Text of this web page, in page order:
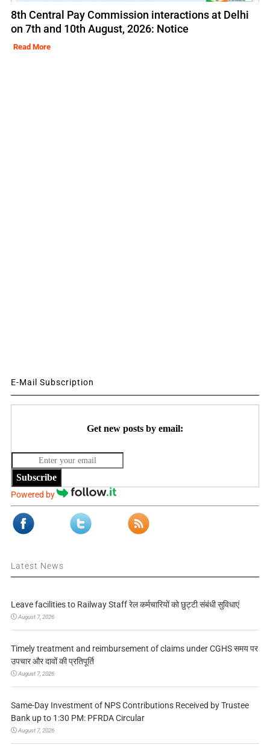
8th Central Pay Commission interactions at Delhi
on 7th and 10th August, 2026: Notice
Read More
E-Mail Subscription
Get new posts by email:
Subscribe
Powered by
Latest News
Leave facilities to Railway Staff रेल कर्मचारियों को छुट्टी संबंधी सुविधाएं
August 7, 2026
Timely treatment and reimbursement of claims under CGHS समय पर
उपचार और दावों की प्रतिपूर्ति
August 7, 2026
Same-Day Investment of NPS Contributions Received by Trustee
Bank up to 1:30 PM: PFRDA Circular
August 7, 2026